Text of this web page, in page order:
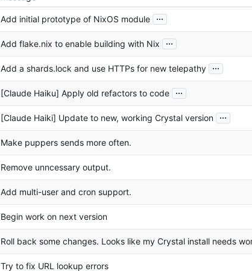
Add initial prototype of NixOS module ...
Add flake.nix to enable building with Nix ...
Add a shards.lock and use HTTPs for new telepathy ...
[Claude Haiku] Apply old refactors to code ...
[Claude Haiki] Update to new, working Crystal version ...
Make puppers sends more often.
Remove unncessary output.
Add multi-user and cron support.
Begin work on next version
Roll back some changes. Looks like my Crystal install needs
Try to fix URL lookup errors